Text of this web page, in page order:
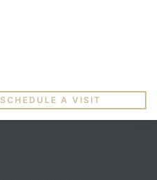
SCHEDULE A VISIT